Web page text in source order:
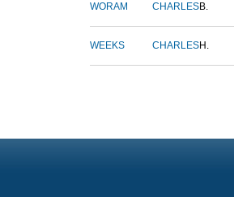
WORAM CHARLESB.
WEEKS CHARLESH.